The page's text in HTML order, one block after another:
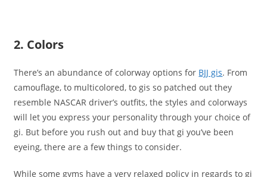
2. Colors
There’s an abundance of colorway options for BJJ gis. From
camouflage, to multicolored, to gis so patched out they
resemble NASCAR driver’s outfits, the styles and colorways
will let you express your personality through your choice of
gi. But before you rush out and buy that gi you’ve been
eyeing, there are a few things to consider.
While some gyms have a very relaxed policy in regards to gi